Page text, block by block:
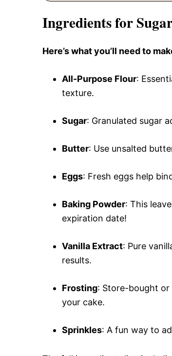
Ingredients for
Here’s what you’ll need to
All-Purpose Flour:
texture.
Sugar: Granulated sugar
Butter: Use unsalted
Eggs: Fresh eggs help
Baking Powder: This
expiration date!
Vanilla Extract: Pure
results.
Frosting: Store-bought
your cake.
Sprinkles: A fun way to